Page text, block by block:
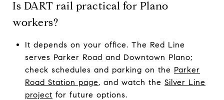
Is DART rail practical for Plano
workers?
It depends on your office. The Red Line
serves Parker Road and Downtown Plano;
check schedules and parking on the Parker
Road Station page, and watch the Silver Line
project for future options.